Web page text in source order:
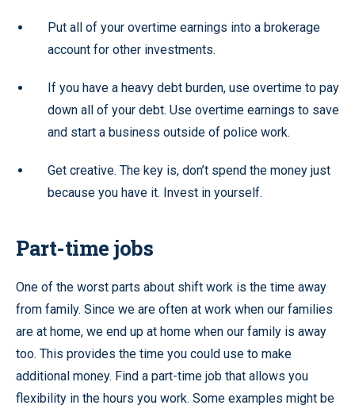
Put all of your overtime earnings into a brokerage
account for other investments.
If you have a heavy debt burden, use overtime to pay
down all of your debt. Use overtime earnings to save
and start a business outside of police work.
Get creative. The key is, don’t spend the money just
because you have it. Invest in yourself.
Part-time jobs
One of the worst parts about shift work is the time away
from family. Since we are often at work when our families
are at home, we end up at home when our family is away
too. This provides the time you could use to make
additional money. Find a part-time job that allows you
flexibility in the hours you work. Some examples might be